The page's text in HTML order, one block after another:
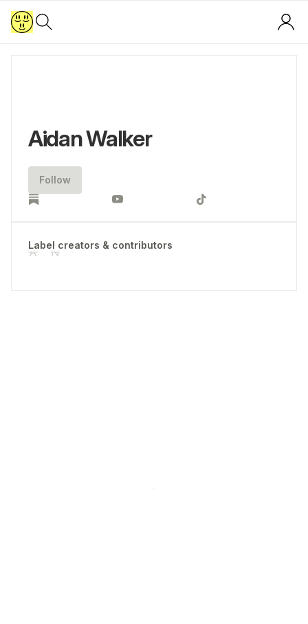
Aidan Walker
Follow
Label creators & contributors
A N